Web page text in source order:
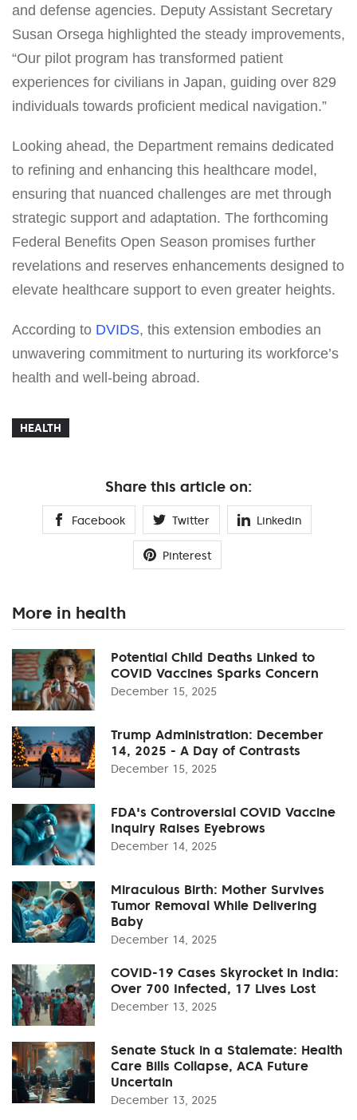
and defense agencies. Deputy Assistant Secretary
Susan Orsega highlighted the steady improvements,
“Our pilot program has transformed patient
experiences for civilians in Japan, guiding over 829
individuals towards proficient medical navigation.”
Looking ahead, the Department remains dedicated
to refining and enhancing this healthcare model,
ensuring that nuanced challenges are met through
strategic support and adaptation. The forthcoming
Federal Benefits Open Season promises further
revelations and reserves enhancements designed to
elevate healthcare support to even greater heights.
According to DVIDS, this extension embodies an
unwavering commitment to nurturing its workforce’s
health and well-being abroad.
HEALTH
Share this article on:
Facebook Twitter Linkedin
Pinterest
More in health
Potential Child Deaths Linked to
COVID Vaccines Sparks Concern
December 15, 2025
Trump Administration: December
14, 2025 - A Day of Contrasts
December 15, 2025
FDA's Controversial COVID Vaccine
Inquiry Raises Eyebrows
December 14, 2025
Miraculous Birth: Mother Survives
Tumor Removal While Delivering
Baby
December 14, 2025
COVID-19 Cases Skyrocket in India:
Over 700 Infected, 17 Lives Lost
December 13, 2025
Senate Stuck in a Stalemate: Health
Care Bills Collapse, ACA Future
Uncertain
December 13, 2025